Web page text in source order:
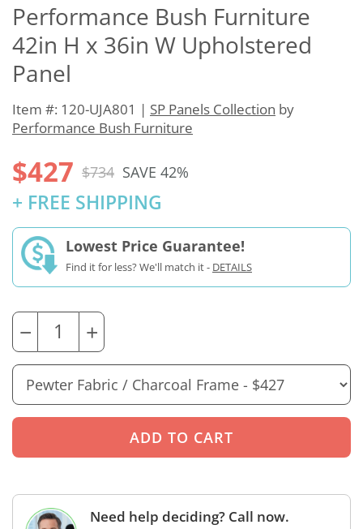
Performance Bush Furniture
42in H x 36in W Upholstered
Panel
Item #: 120-UJA801 | SP Panels Collection by
Performance Bush Furniture
$427 $734 SAVE 42%
+ FREE SHIPPING
Lowest Price Guarantee!
Find it for less? We'll match it - DETAILS
− +
Need help deciding? Call now.